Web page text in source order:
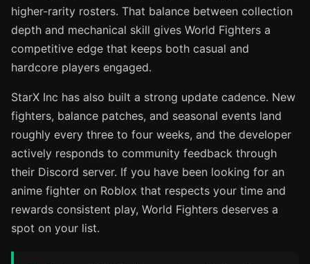
higher-rarity rosters. That balance between collection
depth and mechanical skill gives World Fighters a
competitive edge that keeps both casual and
hardcore players engaged.
StarX Inc has also built a strong update cadence. New
fighters, balance patches, and seasonal events land
roughly every three to four weeks, and the developer
actively responds to community feedback through
their Discord server. If you have been looking for an
anime fighter on Roblox that respects your time and
rewards consistent play, World Fighters deserves a
spot on your list.